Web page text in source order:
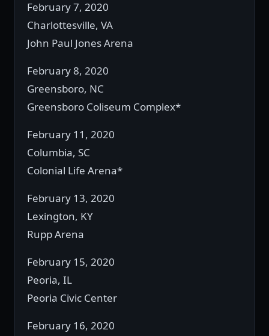
February 7, 2020
Charlottesville, VA
John Paul Jones Arena
February 8, 2020
Greensboro, NC
Greensboro Coliseum Complex*
February 11, 2020
Columbia, SC
Colonial Life Arena*
February 13, 2020
Lexington, KY
Rupp Arena
February 15, 2020
Peoria, IL
Peoria Civic Center
February 16, 2020